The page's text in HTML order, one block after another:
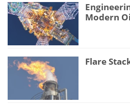
Modern
Flare